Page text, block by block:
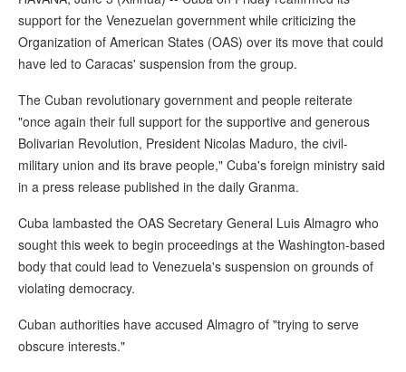
support for the Venezuelan government while criticizing the
Organization of American States (OAS) over its move that could
have led to Caracas' suspension from the group.
The Cuban revolutionary government and people reiterate
"once again their full support for the supportive and generous
Bolivarian Revolution, President Nicolas Maduro, the civil-
military union and its brave people," Cuba's foreign ministry said
in a press release published in the daily Granma.
Cuba lambasted the OAS Secretary General Luis Almagro who
sought this week to begin proceedings at the Washington-based
body that could lead to Venezuela's suspension on grounds of
violating democracy.
Cuban authorities have accused Almagro of "trying to serve
obscure interests."